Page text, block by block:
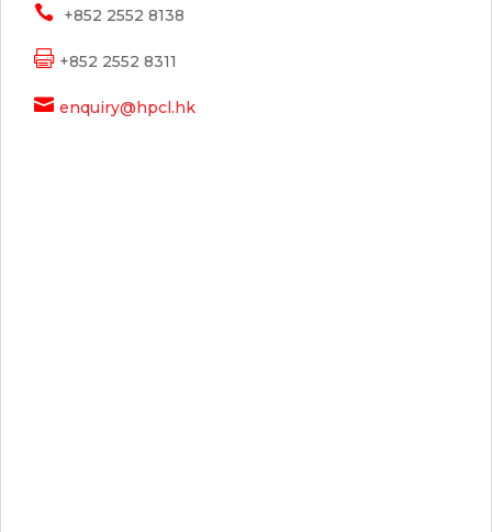
 +852 2552 8138
 +852 2552 8311
 enquiry@hpcl.hk